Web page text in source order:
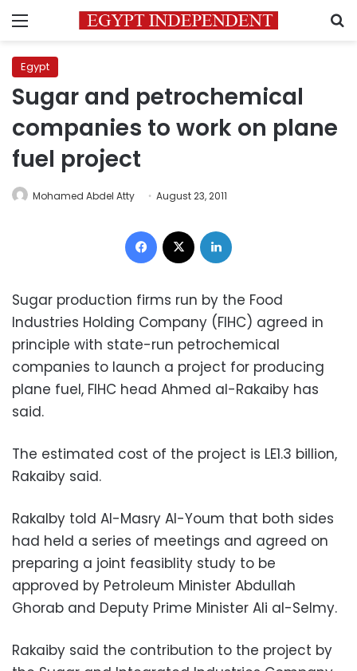
Menu
Egypt
Sugar and petrochemical
companies to work on plane
fuel project
Mohamed Abdel Atty August 23, 2011
Facebook
Sugar production firms run by the Food
Industries Holding Company (FIHC) agreed in
principle with state-run petrochemical
companies to launch a project for producing
plane fuel, FIHC head Ahmed al-Rakaiby has
said.
The estimated cost of the project is LE1.3 billion,
Rakaiby said.
Rakalby told Al-Masry Al-Youm that both sides
had held a series of meetings and agreed on
preparing a joint feasiblity study to be
approved by Petroleum Minister Abdullah
Ghorab and Deputy Prime Minister Ali al-Selmy.
Rakaiby said the contribution to the project by